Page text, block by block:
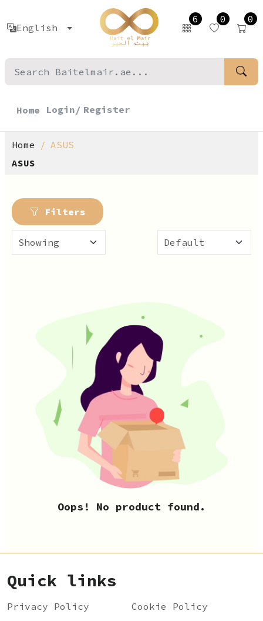
English
6 0 0
Home Login/ Register
Home
ASUS
ASUS
Filters
Oops! No product found.
Quick links
Privacy Policy
Cookie Policy